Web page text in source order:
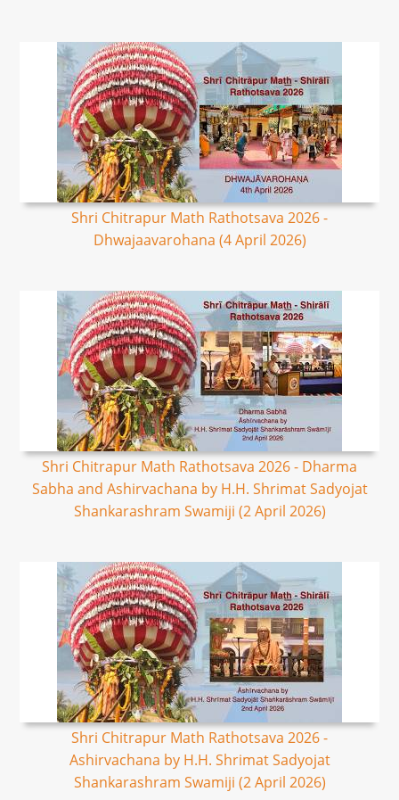
Shri Chitrapur Math Rathotsava 2026 -
Dhwajaavarohana (4 April 2026)
Shri Chitrapur Math Rathotsava 2026 - Dharma
Sabha and Ashirvachana by H.H. Shrimat Sadyojat
Shankarashram Swamiji (2 April 2026)
Shri Chitrapur Math Rathotsava 2026 -
Ashirvachana by H.H. Shrimat Sadyojat
Shankarashram Swamiji (2 April 2026)